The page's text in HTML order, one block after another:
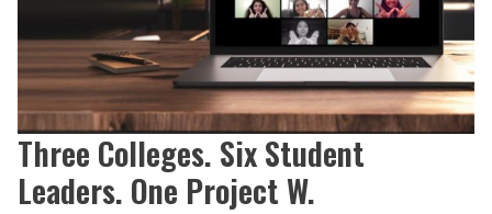
Three Colleges. Six Student
Leaders. One Project W.